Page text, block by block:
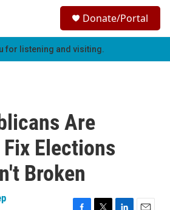
h
Donate/Portal
for listening and visiting.
Are
Elections
Broken